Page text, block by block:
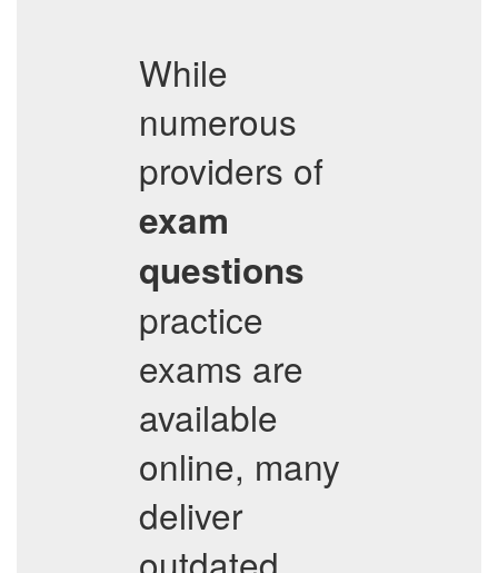
While
numerous
providers of
exam
questions
practice
exams are
available
online, many
deliver